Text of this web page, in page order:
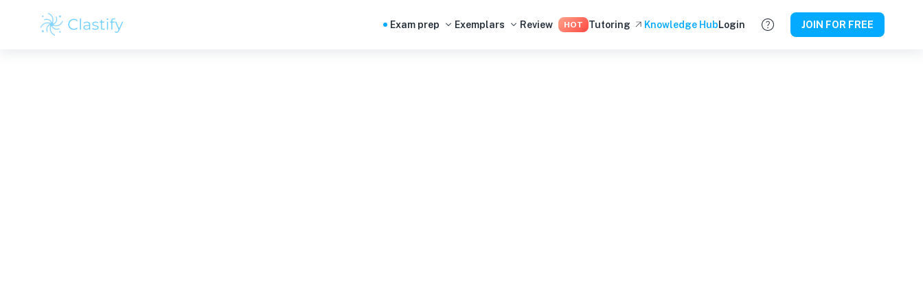
Exam prep Exemplars Review HOT Tutoring Knowledge HubLogin JOIN FOR FREE